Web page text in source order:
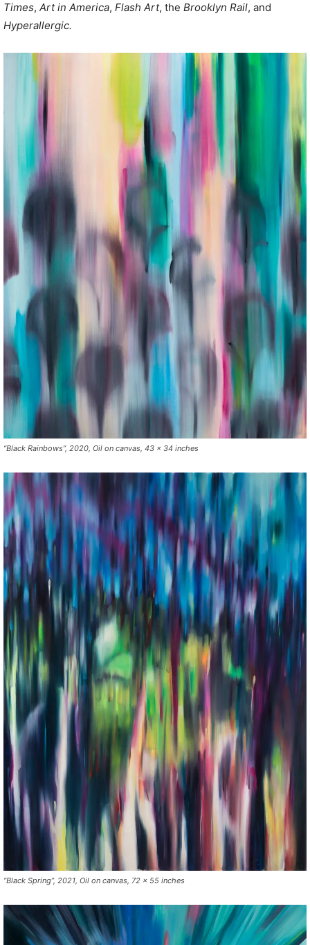
Times, Art in America, Flash Art, the Brooklyn Rail, and
Hyperallergic.
“Black Rainbows”, 2020, Oil on canvas, 43 x 34 inches
“Black Spring”, 2021, Oil on canvas, 72 x 55 inches